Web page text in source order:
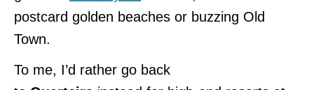
postcard golden beaches or buzzing Old
Town.
To me, I’d rather go back